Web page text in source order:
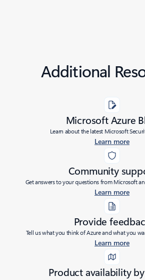
Additional
Microsoft Azure
Learn about the latest Microsoft
Learn more
Community
Get answers to your questions from Microsoft
Learn more
Provide
Tell us what you think of Azure and what you
Learn more
Product availability